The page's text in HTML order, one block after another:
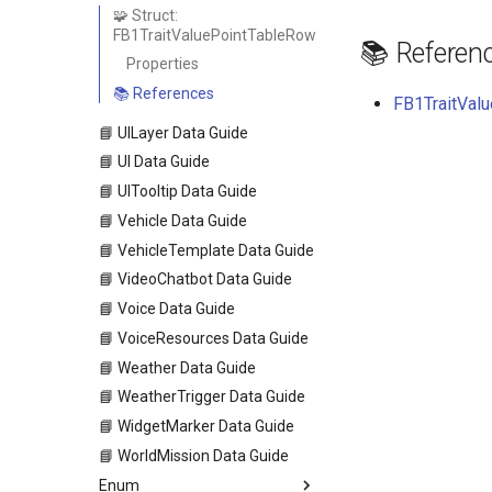
🧩 Struct:
FB1TraitValuePointTableRow
Properties
📚 References
📘 UILayer Data Guide
📘 UI Data Guide
📘 UITooltip Data Guide
📘 Vehicle Data Guide
📘 VehicleTemplate Data Guide
📘 VideoChatbot Data Guide
📘 Voice Data Guide
📘 VoiceResources Data Guide
📘 Weather Data Guide
📘 WeatherTrigger Data Guide
📘 WidgetMarker Data Guide
📘 WorldMission Data Guide
Enum
📚